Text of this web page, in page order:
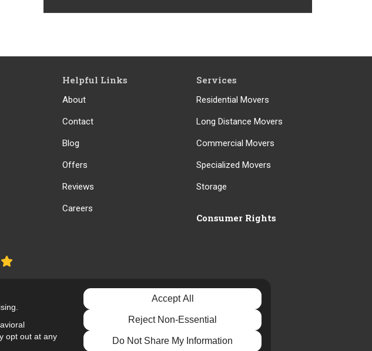
Helpful Links
About
Contact
Blog
Offers
Reviews
Careers
Services
Residential Movers
Long Distance Movers
Commercial Movers
Specialized Movers
Storage
Consumer Rights
Facebook
us on Google
Follow us on Yelp
opt out at any
Accept All
Reject Non-Essential
Do Not Share My Information